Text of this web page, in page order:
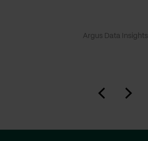
Argus Data Insights